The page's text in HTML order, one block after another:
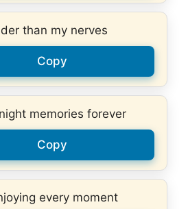
than my nerves
Copy
memories forever
Copy
every moment